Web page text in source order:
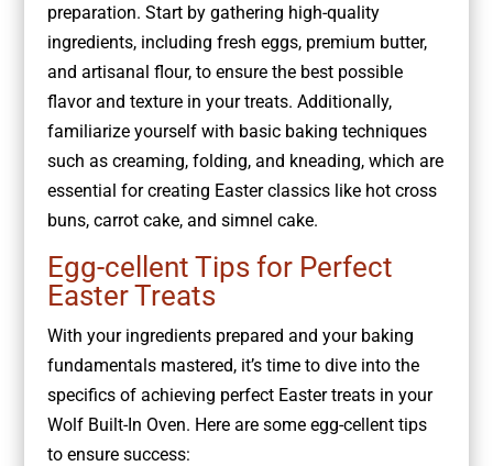
preparation. Start by gathering high-quality
ingredients, including fresh eggs, premium butter,
and artisanal flour, to ensure the best possible
flavor and texture in your treats. Additionally,
familiarize yourself with basic baking techniques
such as creaming, folding, and kneading, which are
essential for creating Easter classics like hot cross
buns, carrot cake, and simnel cake.
Egg-cellent Tips for Perfect
Easter Treats
With your ingredients prepared and your baking
fundamentals mastered, it’s time to dive into the
specifics of achieving perfect Easter treats in your
Wolf Built-In Oven. Here are some egg-cellent tips
to ensure success: